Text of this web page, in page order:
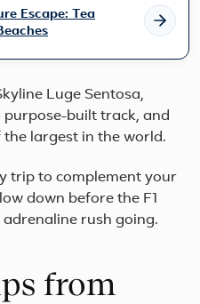
Escape: Tea
Luge Sentosa,
purpose-built track, and
the largest in the world.
trip to complement your
down before the F1
adrenaline rush going.
from